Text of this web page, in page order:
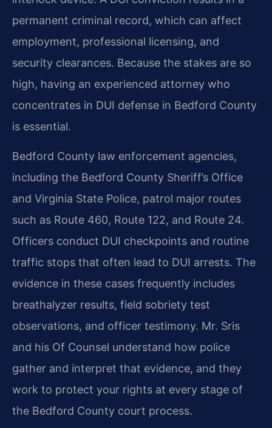
permanent criminal record, which can affect
employment, professional licensing, and
security clearances. Because the stakes are so
high, having an experienced attorney who
concentrates in DUI defense in Bedford County
is essential.
Bedford County law enforcement agencies,
including the Bedford County Sheriff’s Office
and Virginia State Police, patrol major routes
such as Route 460, Route 122, and Route 24.
Officers conduct DUI checkpoints and routine
traffic stops that often lead to DUI arrests. The
evidence in these cases frequently includes
breathalyzer results, field sobriety test
observations, and officer testimony. Mr. Sris
and his Of Counsel understand how police
gather and interpret that evidence, and they
work to protect your rights at every stage of
the Bedford County court process.